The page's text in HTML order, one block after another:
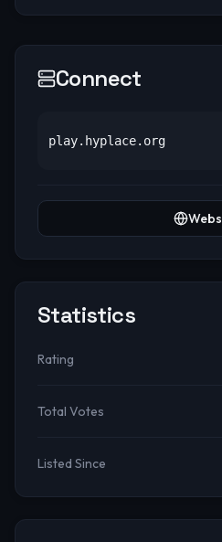
Connect
play.hyplace.org
Statistics
Rating
Total Votes
Listed Since